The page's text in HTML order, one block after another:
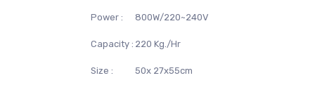
Power : 800W/220~240V
Capacity : 220 Kg./Hr
Size : 50x 27x55cm